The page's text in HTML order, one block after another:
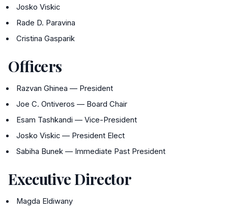
Josko Viskic
Rade D. Paravina
Cristina Gasparik
Officers
Razvan Ghinea — President
Joe C. Ontiveros — Board Chair
Esam Tashkandi — Vice-President
Josko Viskic — President Elect
Sabiha Bunek — Immediate Past President
Executive Director
Magda Eldiwany